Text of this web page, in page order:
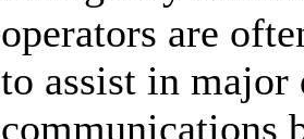
operators are
to assist in major
communications